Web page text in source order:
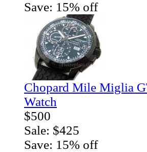
Save: 15% off
Chopard Mile Miglia
Watch
$500
Sale: $425
Save: 15% off